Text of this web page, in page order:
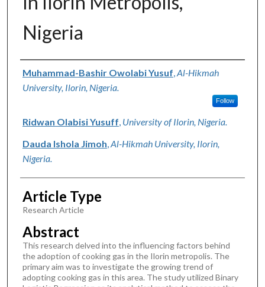
Nigeria
Authors
Muhammad-Bashir Owolabi Yusuf,Al-Hikmah
University, Ilorin, Nigeria.
Follow
Ridwan Olabisi Yusuff, University of Ilorin, Nigeria.
Dauda Ishola Jimoh,Al-Hikmah University, Ilorin,
Nigeria.
Article Type
Research Article
Abstract
This research delved into the influencing factors behind
the adoption of cooking gas in the Ilorin metropolis. The
primary aim was to investigate the growing trend of
adopting cooking gas in this area. The study utilized Binary